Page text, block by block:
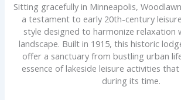
Sitting gracefully in Minneapolis,
a testament to early 20th-century
style designed to harmonize relaxation
landscape. Built in 1915, this historic
offer a sanctuary from bustling urban
essence of lakeside leisure activities
during its time.